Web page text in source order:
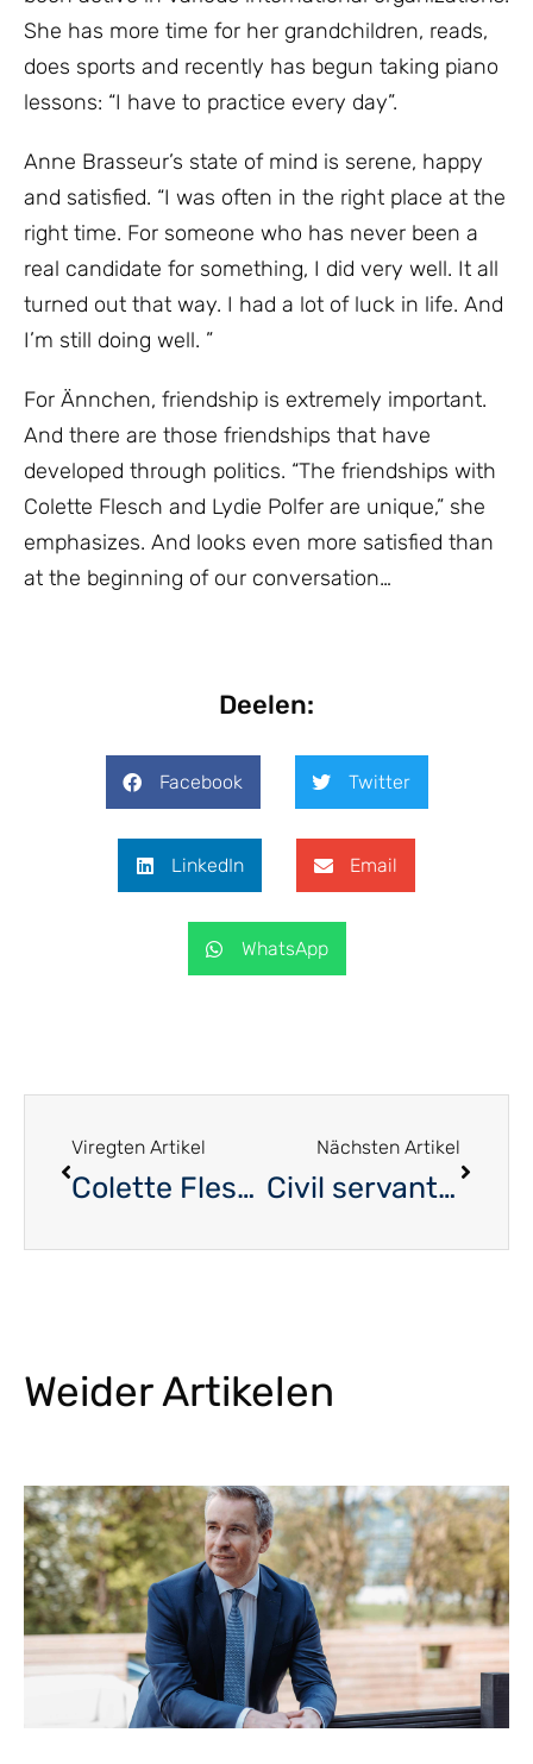
She has more time for her grandchildren, reads,
does sports and recently has begun taking piano
lessons: “I have to practice every day”.
Anne Brasseur’s state of mind is serene, happy
and satisfied. “I was often in the right place at the
right time. For someone who has never been a
real candidate for something, I did very well. It all
turned out that way. I had a lot of luck in life. And
I’m still doing well. ”
For Ännchen, friendship is extremely important.
And there are those friendships that have
developed through politics. “The friendships with
Colette Flesch and Lydie Polfer are unique,” she
emphasizes. And looks even more satisfied than
at the beginning of our conversation…
Deelen:
Facebook Twitter
LinkedIn Email
WhatsApp
Viregten Artikel
Colette Flesch – No political regrets
Nächsten Artikel
Civil servant, syndicalist and a politician by conviction
Weider Artikelen